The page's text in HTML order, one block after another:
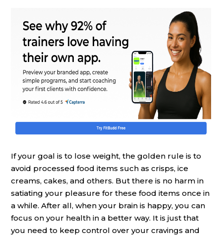
If your goal is to lose weight, the golden rule is to
avoid processed food items such as crisps, ice
creams, cakes, and others. But there is no harm in
satiating your pleasure for these food items once in
a while. After all, when your brain is happy, you can
focus on your health in a better way. It is just that
you need to keep control over your cravings and